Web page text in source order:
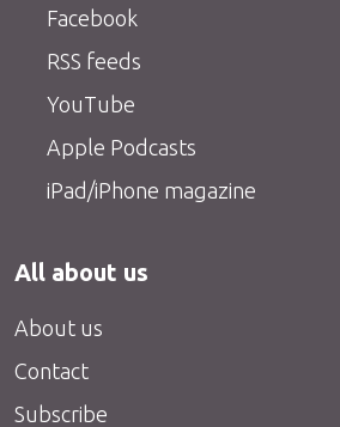
Facebook
RSS feeds
YouTube
Apple Podcasts
iPad/iPhone magazine
All about us
About us
Contact
Subscribe